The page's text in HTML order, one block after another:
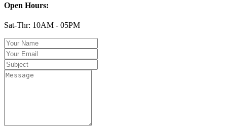
Open Hours:
Sat-Thr: 10AM - 05PM